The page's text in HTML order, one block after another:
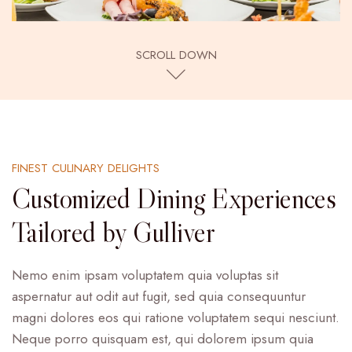
SCROLL DOWN
FINEST CULINARY DELIGHTS
Customized Dining Experiences
Tailored by Gulliver
Nemo enim ipsam voluptatem quia voluptas sit
aspernatur aut odit aut fugit, sed quia consequuntur
magni dolores eos qui ratione voluptatem sequi nesciunt.
Neque porro quisquam est, qui dolorem ipsum quia